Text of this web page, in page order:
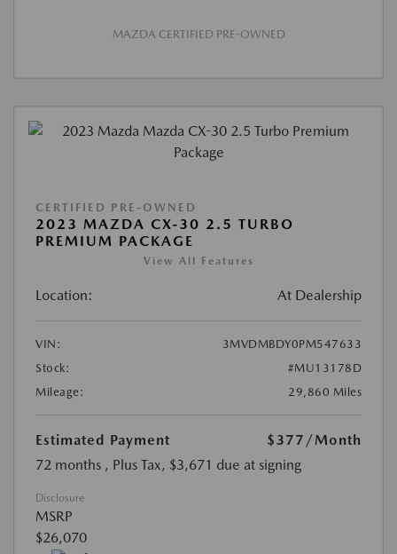
MAZDA CERTIFIED PRE-OWNED
CERTIFIED PRE-OWNED
2023 MAZDA CX-30 2.5 TURBO
PREMIUM PACKAGE
View All Features
Location: At Dealership
VIN:
3MVDMBDY0PM547633
Stock:
#MU13178D
Mileage:
29,860 Miles
Estimated Payment $377 /Month
72 months , Plus Tax, $3,671 due at signing
Disclosure
MSRP
$26,070